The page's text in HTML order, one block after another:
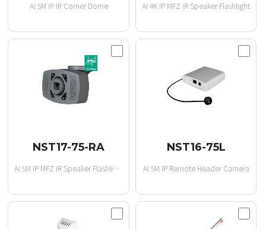
AI 5M IP IR Corner Dome AI 4K IP MFZ IR Speaker Flashlight
NST17-75-RA
AI 5M IP MFZ IR Speaker Flashlight
NST16-75L
AI 5M IP Remote Header Camera